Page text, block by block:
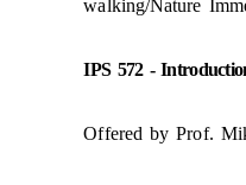
walking/Nature
IPS 572 -
Offered by Prof.